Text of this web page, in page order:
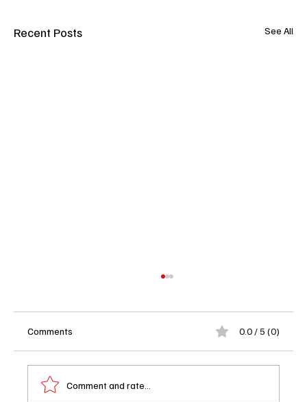
Recent Posts See All
Comments 0.0 / 5 (0)
Comment and rate...